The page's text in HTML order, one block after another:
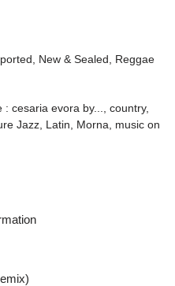
New & Sealed
Reggae
cesaria evora by... country,
Jazz Latin Morna
music on